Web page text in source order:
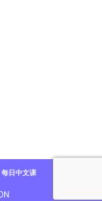
每日中文课